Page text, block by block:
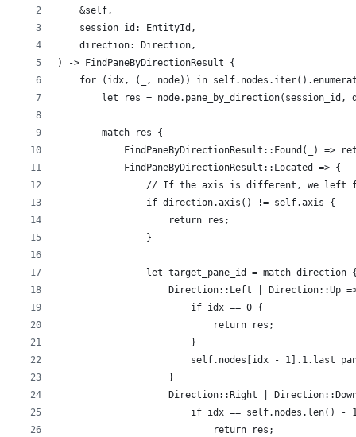
    &self,
    session_id: EntityId,
    direction: Direction,
) -> FindPaneByDirectionResult {
for (idx, (_, node)) in
let res = node.pane_by_direction(session_id,
        match res {
FindPaneByDirectionResult::Found(_) =>
            FindPaneByDirectionResult::Located => {
// If the axis is different, we left
                if direction.axis() != self.axis {
                    return res;
                }
let target_pane_id = match direction
Direction::Left | Direction::Up
                        if idx == 0 {
                            return res;
                        }
self.nodes[idx -
                    }
Direction::Right |
if idx == self.nodes.len() -
                            return res;